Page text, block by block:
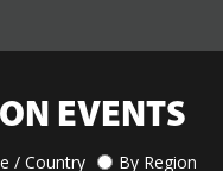
EVENTS
/ Country By Region